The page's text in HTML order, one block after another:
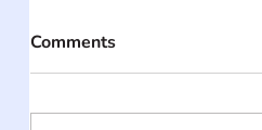
Comments